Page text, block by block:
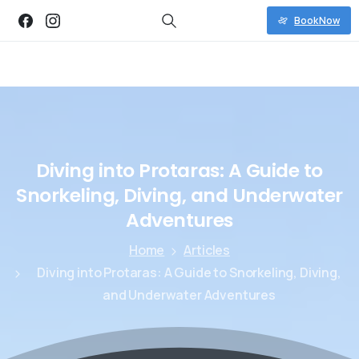
Book Now
Diving into Protaras: A Guide to
Snorkeling, Diving, and Underwater
Adventures
Home
Articles
Diving into Protaras: A Guide to Snorkeling, Diving,
and Underwater Adventures